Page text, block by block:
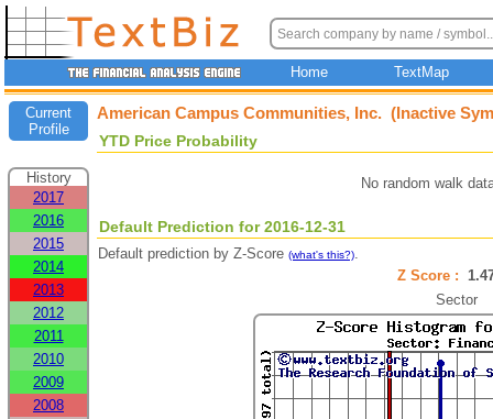
Home TextMap
Current
Profile
History
2017
2016
2015
2014
2013
2012
2011
2010
2009
2008
American Campus Communities, Inc. (Inactive
YTD Price Probability
No random walk
Default Prediction for 2016-12-31
Default prediction by Z-Score (what's this?).
Z Score :
Sector